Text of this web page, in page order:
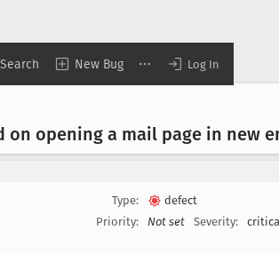
New Bug Log In
on opening a mail page in new
Type:
defect
Priority:
Not set Severity: